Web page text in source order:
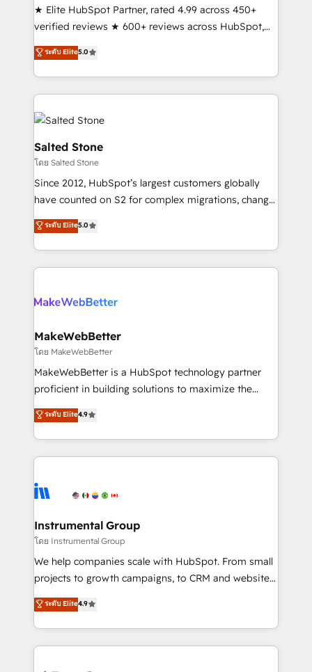
Global: 250 professionals across five continents 🌐 -
Scale: Fastest tiering Elite HubSpot Partner 🪴 -
Partner 💻 - Migrations: We convert Salesforce
addicts to HubSpot evangelists 🧡 Don't hire a
partner built to solve both.
★ Elite HubSpot Partner, rated 4.99 across 450+
verified reviews ★ 600+ reviews across HubSpot,
G2 & Clutch ★ 150+ in-house HubSpot-certified
experts ★ 1,500+ implementations across 25+
countries ★ AI-first, RevOps-led, onboarding-
obsessed INSIDEA helps growing companies turn
HubSpot into a revenue engine. We onboard your
team, migrate your data, and build AI-powered
workflows that drive adoption from week one, in
your time zone. What we do: ➤ Onboarding: Live in
weeks, with workflows built around your business,
not a template. ➤ Migration: Move from any legacy
CRM. Zero downtime, full data integrity. ➤
Implementation: Configure HubSpot to run your
revenue process. Sales, marketing, and service wired
rollouts, adoption coaching. Buying HubSpot,
built for the work.
ระดับ Elite5.0
Salted Stone
โดย Salted Stone
Since 2012, HubSpot’s largest customers globally
have counted on S2 for complex migrations, change
management, systems integration, and creative
solutions that deliver measurable impact and
transform brand experiences As one of the few full-
service creative agencies in the HubSpot
winning design to build scalable, globally
marketing campaigns, & RevOps frameworks that
fuel long-term success We connect the entire
customer lifecycle through seamless integrations,
ensure long-term adoption with change-
and service to drive sustainable growth With 6 key
HubSpot accreditations and experience across
teams has worked with clients just like you Let’s
explore whether S2 is the partner you’ve been
ระดับ Elite5.0
MakeWebBetter
โดย MakeWebBetter
MakeWebBetter is a HubSpot technology partner
proficient in building solutions to maximize the
operational efficiency of HubSpot. The fastest-
growing tech-enabler & facilitator, MakeWebBetter,
hands you the blend of HubSpot expertise &
eminent solutions & integrations. Trust us to
Elite Partners with 10+ years of HubSpot experience
Premier Partner 2023 🌟5 HubSpot Accreditations 🌟
Won HubSpot Theme Challenge 2021 🌟INBOUND’19
HubSpot Rising Star Why us? Harnessing the full
potential of the powerful HubSpot CRM. ✔️A team of
HubSpot experience ✔️Flexible pricing models —
Hourly-fee (assigned one Dedicated HubSpot
ระดับ Elite4.9
Instrumental Group
โดย Instrumental Group
We help companies scale with HubSpot. From small
projects to growth campaigns, to CRM and websites.
Hire an agency that's experienced in every inch of
HubSpot and willing to work hand-in-hand with your
team to simplify the complex and build a better
experience for your team and customers.
ระดับ Elite4.9